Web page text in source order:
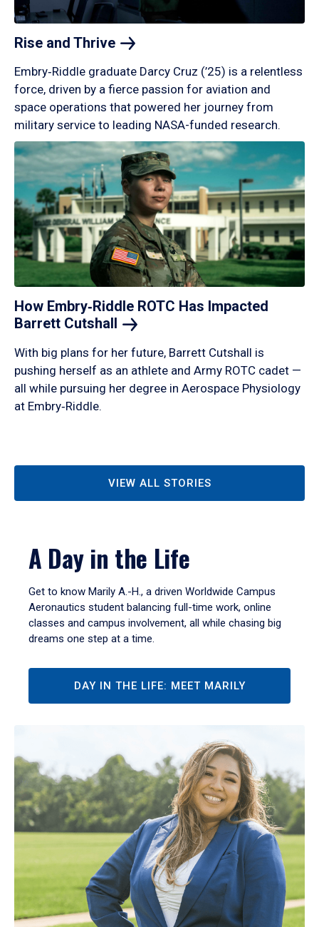
Rise and Thrive
Embry‑Riddle graduate Darcy Cruz (’25) is a relentless
force, driven by a fierce passion for aviation and
space operations that powered her journey from
military service to leading NASA-funded research.
How Embry‑Riddle ROTC Has Impacted
Barrett Cutshall
With big plans for her future, Barrett Cutshall is
pushing herself as an athlete and Army ROTC cadet —
all while pursuing her degree in Aerospace Physiology
at Embry‑Riddle.
VIEW ALL STORIES
A Day in the Life
Get to know Marily A.-H., a driven Worldwide Campus
Aeronautics student balancing full-time work, online
classes and campus involvement, all while chasing big
dreams one step at a time.
DAY IN THE LIFE: MEET MARILY